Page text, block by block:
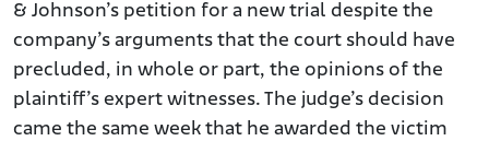
& Johnson’s petition for a new trial despite the
company’s arguments that the court should have
precluded, in whole or part, the opinions of the
plaintiff’s expert witnesses. The judge’s decision
came the same week that he awarded the victim